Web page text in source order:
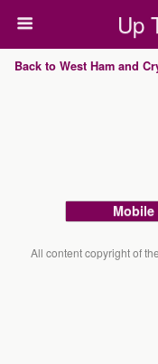
Up
Back to West Ham and
Mobile
All content copyright of